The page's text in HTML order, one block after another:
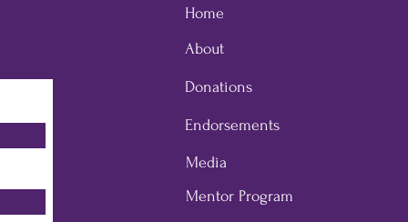
Home
About
Donations
Endorsements
Media
Mentor Program